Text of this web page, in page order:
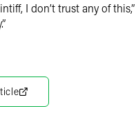
I don’t trust any of